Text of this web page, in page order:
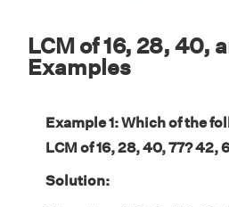
LCM of 16, 28, 40,
Examples
Example 1: Which of the
LCM of 16, 28, 40, 77? 42,
Solution: